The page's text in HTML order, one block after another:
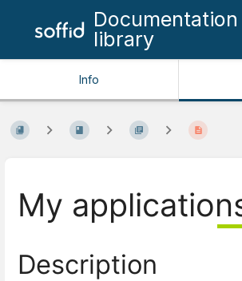
Documentation
library
Info
My
Description